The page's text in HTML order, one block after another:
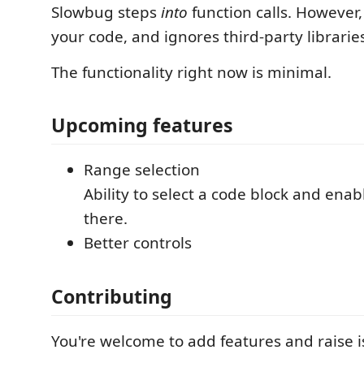
Slowbug stepsinto function calls.
your code, and ignores third-party
The functionality right now is minimal.
Upcoming features
Range selection
Ability to select a code block and
there.
Better controls
Contributing
You're welcome to add features and raise